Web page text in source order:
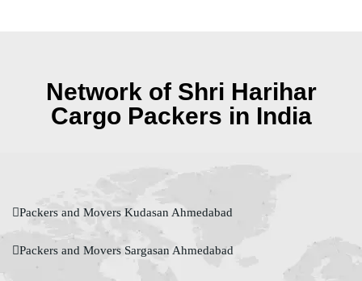
Network of Shri Harihar
Cargo Packers in India
Packers and Movers Kudasan Ahmedabad
Packers and Movers Sargasan Ahmedabad